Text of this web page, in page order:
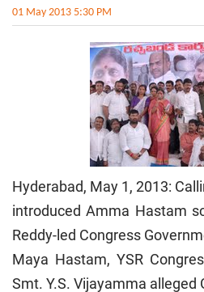
01 May 2013 5:30 PM
Hyderabad, May 1, 2013:
introduced Amma Hastam
Reddy-led Congress
Maya Hastam, YSR
Smt. Y.S. Vijayamma alleged